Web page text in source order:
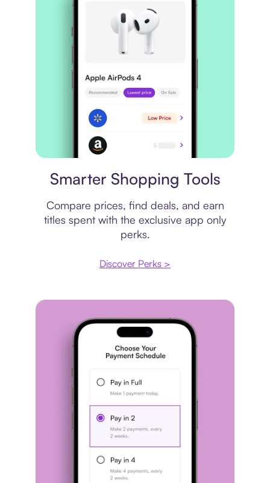
Smarter Shopping Tools
Compare prices, find deals, and earn
titles spent with the exclusive app only
perks.
Discover Perks >